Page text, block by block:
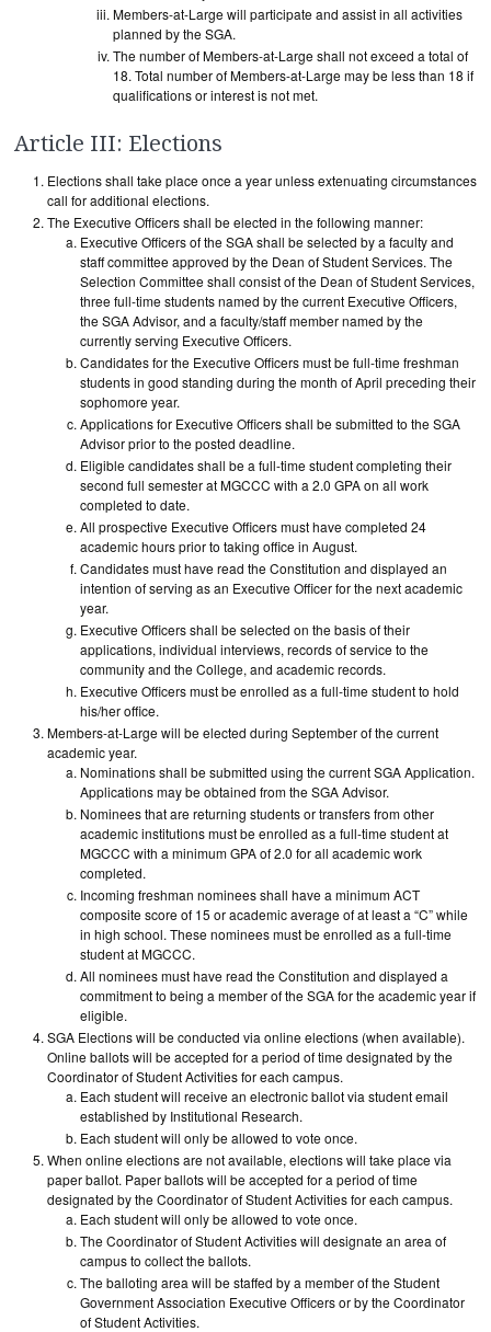
Members-at-Large will participate and assist in all activities
planned by the SGA.
The number of Members-at-Large shall not exceed a total of
18. Total number of Members-at-Large may be less than 18 if
qualifications or interest is not met.
Article III: Elections
Elections shall take place once a year unless extenuating circumstances
call for additional elections.
The Executive Officers shall be elected in the following manner:
Executive Officers of the SGA shall be selected by a faculty and
staff committee approved by the Dean of Student Services. The
Selection Committee shall consist of the Dean of Student Services,
three full-time students named by the current Executive Officers,
the SGA Advisor, and a faculty/staff member named by the
currently serving Executive Officers.
Candidates for the Executive Officers must be full-time freshman
students in good standing during the month of April preceding their
sophomore year.
Applications for Executive Officers shall be submitted to the SGA
Advisor prior to the posted deadline.
Eligible candidates shall be a full-time student completing their
second full semester at MGCCC with a 2.0 GPA on all work
completed to date.
All prospective Executive Officers must have completed 24
academic hours prior to taking office in August.
Candidates must have read the Constitution and displayed an
intention of serving as an Executive Officer for the next academic
year.
Executive Officers shall be selected on the basis of their
applications, individual interviews, records of service to the
community and the College, and academic records.
Executive Officers must be enrolled as a full-time student to hold
his/her office.
Members-at-Large will be elected during September of the current
academic year.
Nominations shall be submitted using the current SGA Application.
Applications may be obtained from the SGA Advisor.
Nominees that are returning students or transfers from other
academic institutions must be enrolled as a full-time student at
MGCCC with a minimum GPA of 2.0 for all academic work
completed.
Incoming freshman nominees shall have a minimum ACT
composite score of 15 or academic average of at least a “C” while
in high school. These nominees must be enrolled as a full-time
student at MGCCC.
All nominees must have read the Constitution and displayed a
commitment to being a member of the SGA for the academic year if
eligible.
SGA Elections will be conducted via online elections (when available).
Online ballots will be accepted for a period of time designated by the
Coordinator of Student Activities for each campus.
Each student will receive an electronic ballot via student email
established by Institutional Research.
Each student will only be allowed to vote once.
When online elections are not available, elections will take place via
paper ballot. Paper ballots will be accepted for a period of time
designated by the Coordinator of Student Activities for each campus.
Each student will only be allowed to vote once.
The Coordinator of Student Activities will designate an area of
campus to collect the ballots.
The balloting area will be staffed by a member of the Student
Government Association Executive Officers or by the Coordinator
of Student Activities.